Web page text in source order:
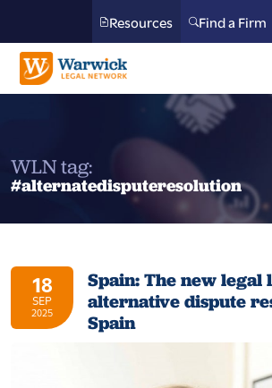
Resources Find a Firm
WLN tag:
#alternatedisputeresolution
18
SEP
2025
Spain: The new legal
alternative dispute
Spain